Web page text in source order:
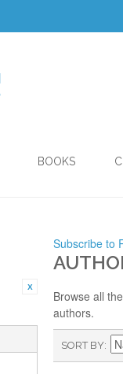
BOOKS
Subscribe to
Browse all
authors.
SORT BY